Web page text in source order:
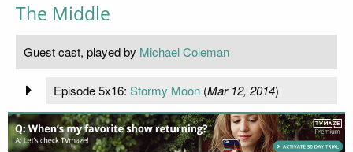
The Middle
Guest cast, played by Michael Coleman
Episode 5x16: Stormy Moon(Mar 12, 2014)